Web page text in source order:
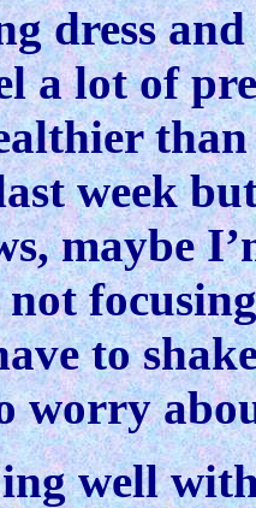
dress
a lot of
week
maybe
not
to
worry
well